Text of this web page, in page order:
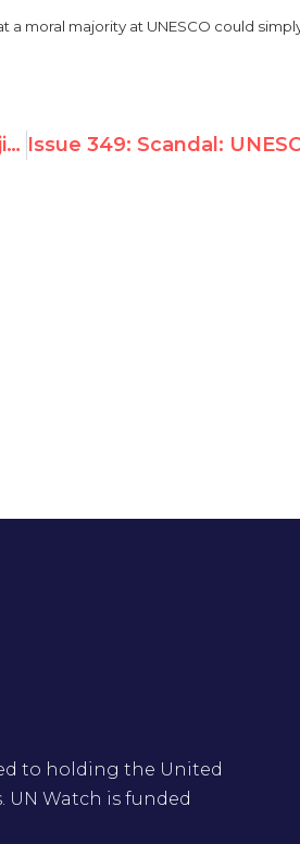
a moral majority at UNESCO could
UN Watch Slams Iran, Pakistan, China; Beijing Fires Back on Liu Xiaobo
to holding the United
Watch is funded